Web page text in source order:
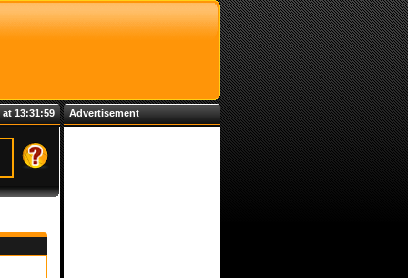
13:31:59 Advertisement